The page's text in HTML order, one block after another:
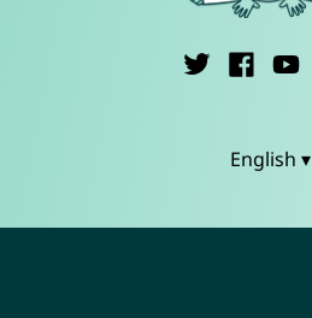
English ▾